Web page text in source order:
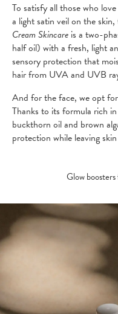
To satisfy all those who
a light satin veil on the
Cream Skincare is a two-
half oil) with a fresh, light
sensory protection that
hair from UVA and UVB
And for the face, we opt for
Thanks to its formula rich
buckthorn oil and brown
protection while leaving
Glow